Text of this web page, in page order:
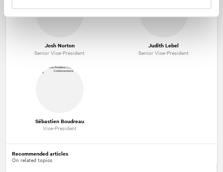
Josh Norton
Senior Vice-President
Judith Lebel
Senior Vice-President
Sébastien Boudreau
Vice-President
Recommended articles
On related topics